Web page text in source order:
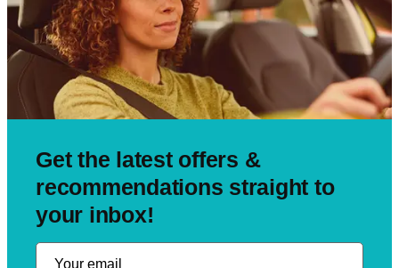
Get the latest offers &
recommendations straight to
your inbox!